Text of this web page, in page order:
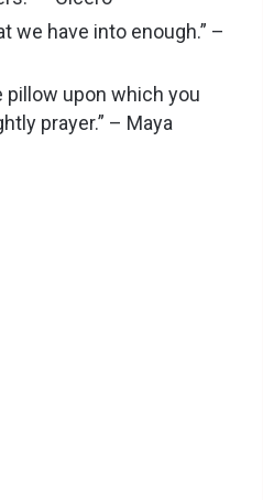
we have into enough.” –
pillow upon which you
prayer.” – Maya